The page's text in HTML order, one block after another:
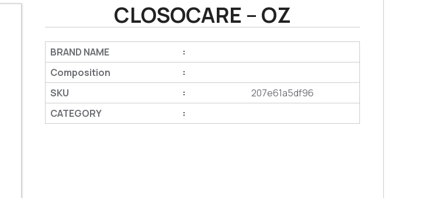
CLOSOCARE – OZ
BRAND NAME :
Composition :
SKU :
207e61a5df96
CATEGORY
: